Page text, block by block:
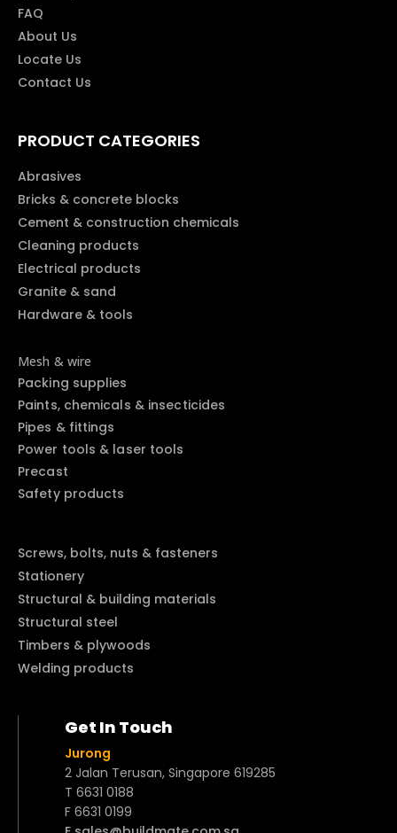
FAQ
About Us
Locate Us
Contact Us
PRODUCT CATEGORIES
Abrasives
Bricks & concrete blocks
Cement & construction chemicals
Cleaning products
Electrical products
Granite & sand
Hardware & tools
Mesh & wire
Packing supplies
Paints, chemicals & insecticides
Pipes & fittings
Power tools & laser tools
Precast
Safety products
Screws, bolts, nuts & fasteners
Stationery
Structural & building materials
Structural steel
Timbers & plywoods
Welding products
Get In Touch
Jurong
2 Jalan Terusan, Singapore 619285
T 6631 0188
F 6631 0199